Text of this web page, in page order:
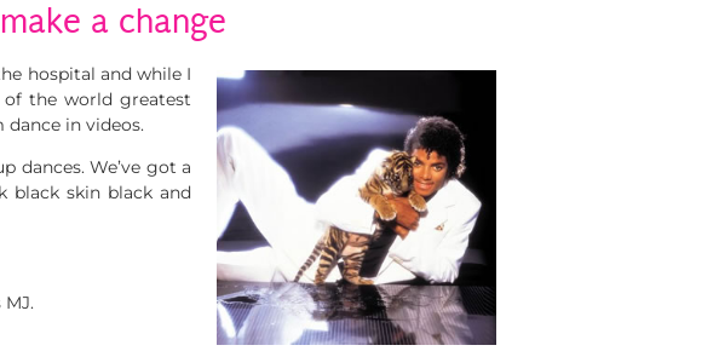
a change
hospital and while I
the world greatest
in videos.
dances. We’ve got a
black skin black and